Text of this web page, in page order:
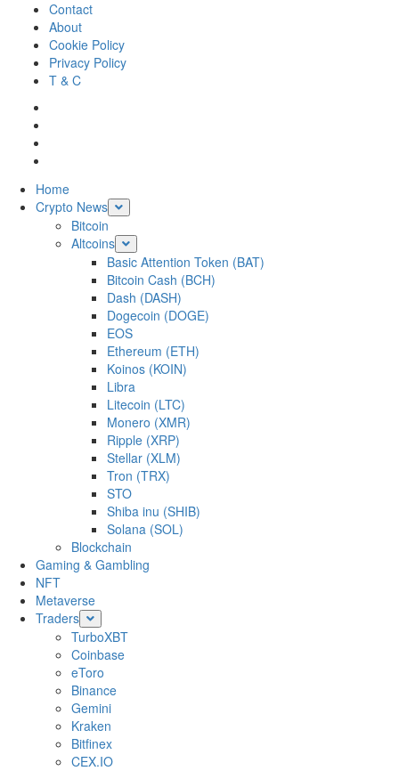
content
Contact
About
Cookie Policy
Privacy Policy
T & C
Primary
Menu
Home
Crypto News
Bitcoin
Altcoins
Basic Attention Token (BAT)
Bitcoin Cash (BCH)
Dash (DASH)
Dogecoin (DOGE)
EOS
Ethereum (ETH)
Koinos (KOIN)
Libra
Litecoin (LTC)
Monero (XMR)
Ripple (XRP)
Stellar (XLM)
Tron (TRX)
STO
Shiba inu (SHIB)
Solana (SOL)
Blockchain
Gaming & Gambling
NFT
Metaverse
Traders
TurboXBT
Coinbase
eToro
Binance
Gemini
Kraken
Bitfinex
CEX.IO